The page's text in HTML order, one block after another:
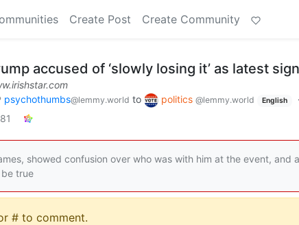
Create Post Create Community
accused of ‘slowly losing it’ as latest
psychothumbs@lemmy.world to politics @lemmy.world English ·
81
showed confusion over who was with him at the event, and
true
# to comment.